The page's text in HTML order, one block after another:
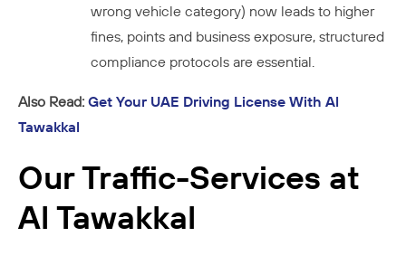
wrong vehicle category) now leads to higher
fines, points and business exposure, structured
compliance protocols are essential.
Also Read: Get Your UAE Driving License With Al
Tawakkal
Our Traffic-Services at
Al Tawakkal